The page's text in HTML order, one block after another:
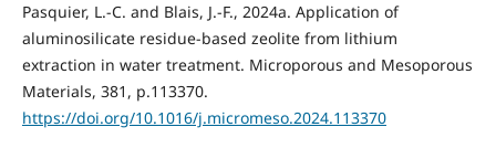
Pasquier, L.-C. and Blais, J.-F., 2024a. Application of
aluminosilicate residue-based zeolite from lithium
extraction in water treatment. Microporous and Mesoporous
Materials, 381, p.113370.
https://doi.org/10.1016/j.micromeso.2024.113370